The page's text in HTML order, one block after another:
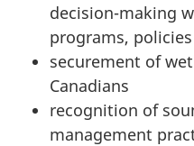
decision-making
programs,
securement of
Canadians
recognition of
management